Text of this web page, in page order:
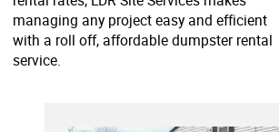
managing any project easy and efficient
with a roll off, affordable dumpster rental
service.